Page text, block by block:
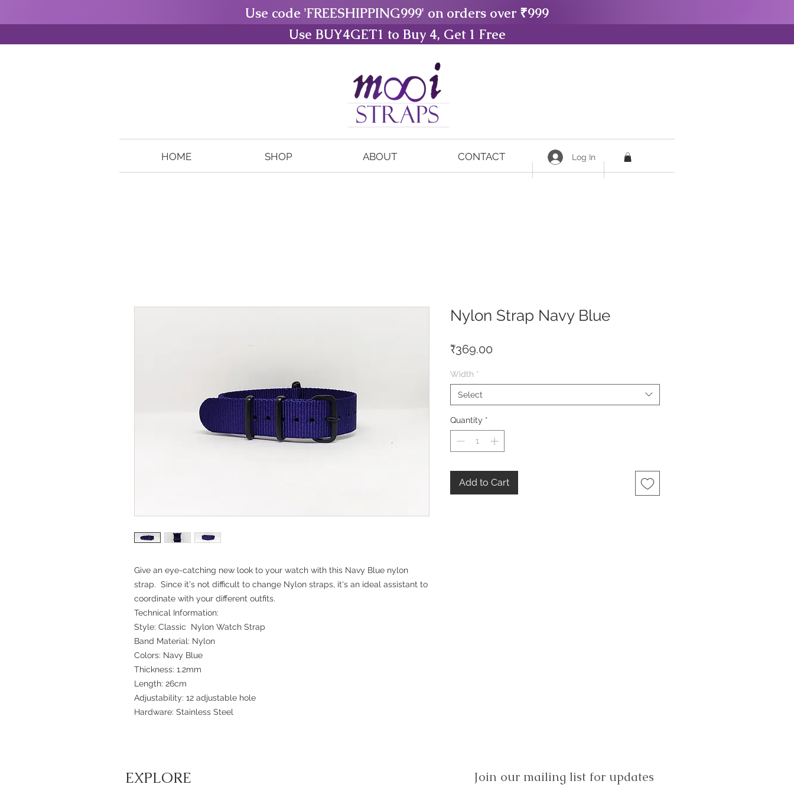
Use code 'FREESHIPPING999' on orders over ₹999
Use BUY4GET1 to Buy 4, Get 1 Free
HOME SHOP ABOUT CONTACT Log In
Give an eye-catching new look to your watch with this Navy Blue nylon
strap. Since it's not difficult to change Nylon straps, it's an ideal assistant to
coordinate with your different outfits.
Technical Information:
Style: Classic Nylon Watch Strap
Band Material: Nylon
Colors: Navy Blue
Thickness: 1.2mm
Length: 26cm
Adjustability: 12 adjustable hole
Hardware: Stainless Steel
Nylon Strap Navy Blue
₹369.00
Width *
Select
Quantity *
Add to Cart
EXPLORE Join our mailing list for updates